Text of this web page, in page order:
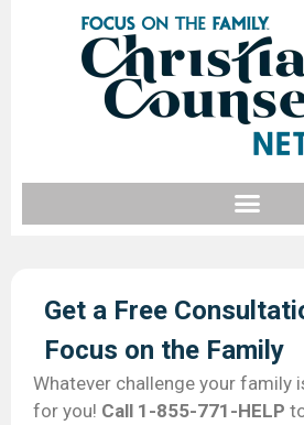
Get a Free
Focus on the Family​
Whatever challenge your family
for you! Call 1-855-771-HELP